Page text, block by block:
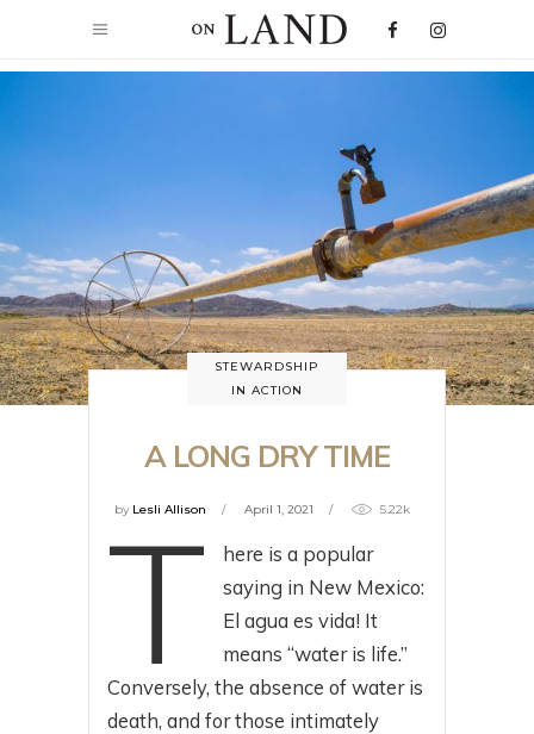
STEWARDSHIP
IN ACTION
A LONG DRY TIME
by Lesli Allison April 1, 2021 5.22k
T
here is a popular
saying in New Mexico:
El agua es vida! It
means “water is life.”
Conversely, the absence of water is
death, and for those intimately